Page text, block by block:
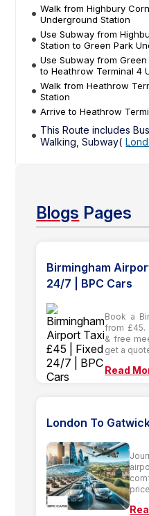
Walk from Highbury
Underground Station
Use Subway from
Station to Green Park
Use Subway from
to Heathrow Terminal 4
Walk from Heathrow
Station
Arrive to Heathrow
This Route includes
Walking, Subway(
Blogs Pages
Birmingham
24/7 | BPC Cars
Book a
from £45.
& free
get a
Read
London To